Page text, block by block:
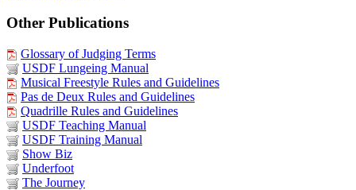
Other Publications
Glossary of Judging Terms
USDF Lungeing Manual
Musical Freestyle Rules and Guidelines
Pas de Deux Rules and Guidelines
Quadrille Rules and Guidelines
USDF Teaching Manual
USDF Training Manual
Show Biz
Underfoot
The Journey